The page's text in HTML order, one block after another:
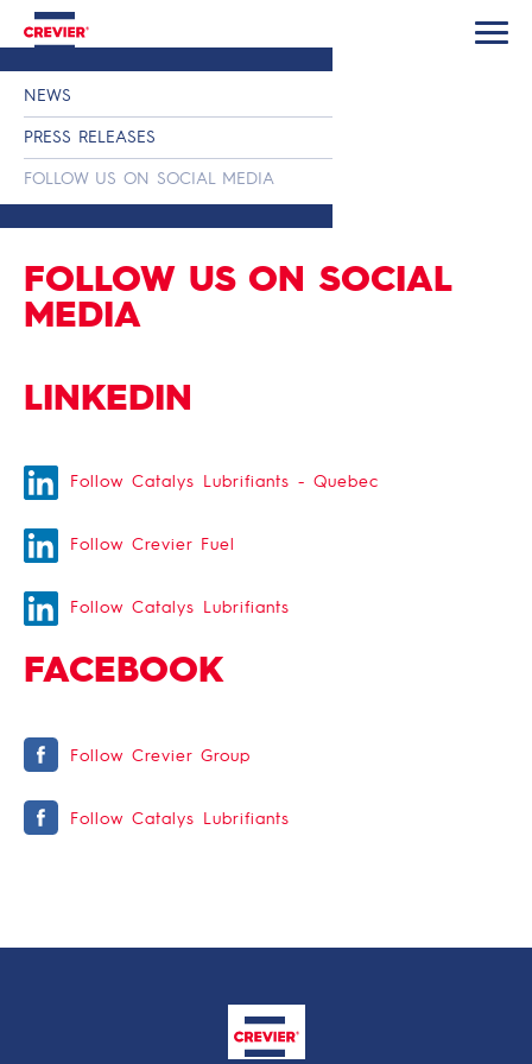
NEWS
PRESS RELEASES
FOLLOW US ON SOCIAL MEDIA
FOLLOW US ON SOCIAL
MEDIA
LINKEDIN
Follow Catalys Lubrifiants - Quebec
Follow Crevier Fuel
Follow Catalys Lubrifiants
FACEBOOK
Follow Crevier Group
Follow Catalys Lubrifiants